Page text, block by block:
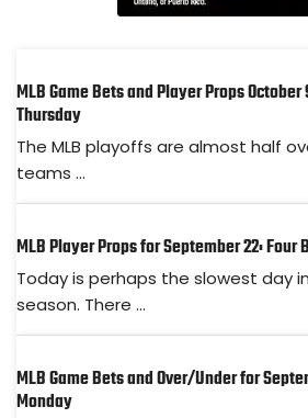
MLB Game Bets and Player Props
Thursday
The MLB playoffs are almost half
teams ...
MLB Player Props for September 22: Four
Today is perhaps the slowest day
season. There ...
MLB Game Bets and Over/Under for
Monday